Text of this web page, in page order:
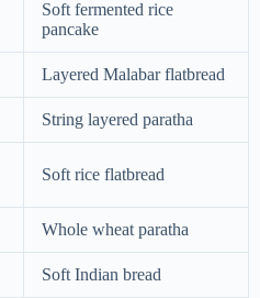
Soft fermented rice
pancake
Layered Malabar flatbread
String layered paratha
Soft rice flatbread
Whole wheat paratha
Soft Indian bread